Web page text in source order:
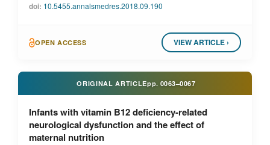
doi: 10.5455.annalsmedres.2018.09.190
OPEN ACCESS VIEW ARTICLE ›
ORIGINAL ARTICLEpp. 0063–0067
Infants with vitamin B12 deficiency-related
neurological dysfunction and the effect of
maternal nutrition